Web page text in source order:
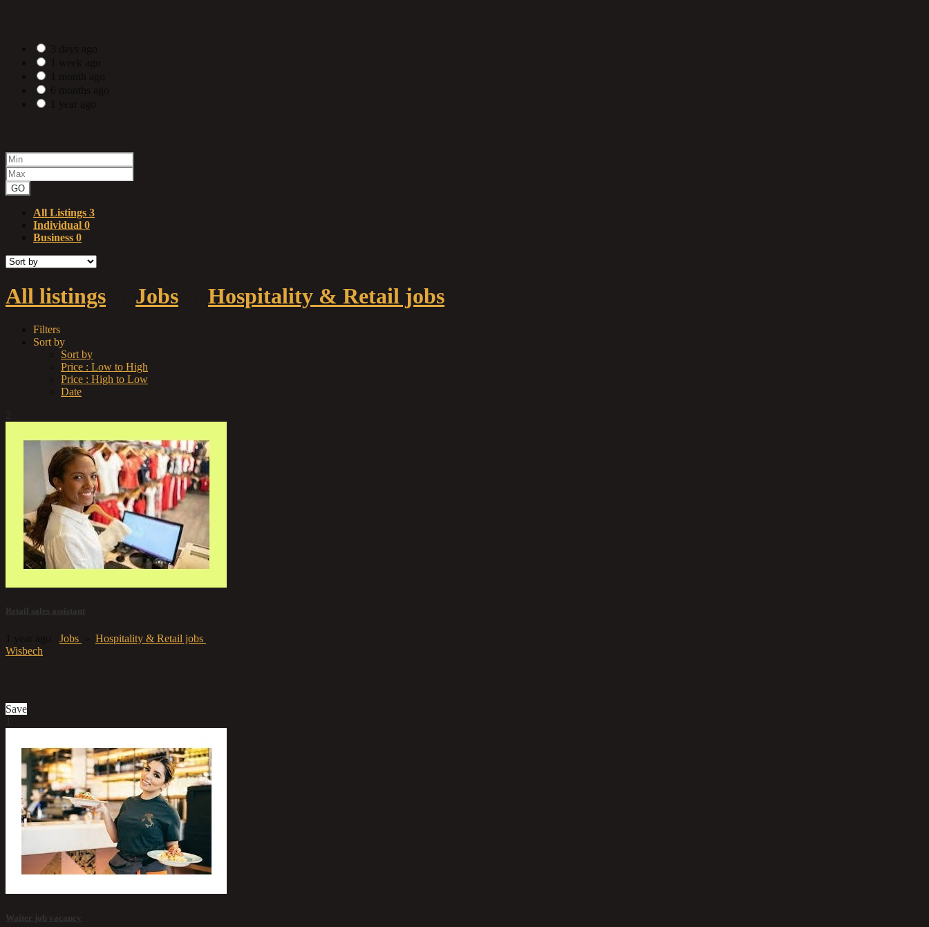
GO
All Listings 3
Individual 0
Business 0
All listings Jobs Hospitality & Retail jobs
Filters
Sort by
Sort by
Price : Low to High
Price : High to Low
Date
Retail sales assistant
Jobs
Hospitality & Retail jobs
Wisbech
Save
Waiter job vacancy